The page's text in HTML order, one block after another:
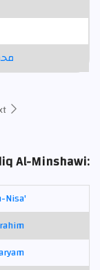
Al-Minshawi:
Nisa'